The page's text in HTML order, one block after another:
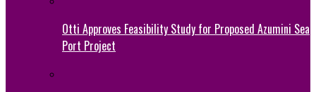
Otti Approves Feasibility Study for Proposed Azumini Sea
Port Project